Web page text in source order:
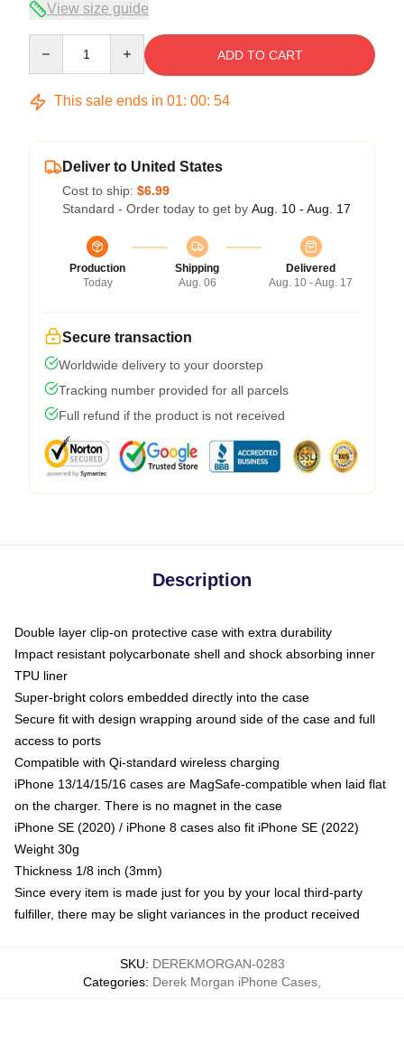
View size guide
ADD TO CART
This sale ends in 01: 00: 54
Deliver to United States
Cost to ship: $6.99
Standard - Order today to get by Aug. 10 - Aug. 17
Production
Today
Shipping
Aug. 06
Delivered
Aug. 10 - Aug. 17
Secure transaction
Worldwide delivery to your doorstep
Tracking number provided for all parcels
Full refund if the product is not received
Description
Double layer clip-on protective case with extra durability
Impact resistant polycarbonate shell and shock absorbing inner
TPU liner
Super-bright colors embedded directly into the case
Secure fit with design wrapping around side of the case and full
access to ports
Compatible with Qi-standard wireless charging
iPhone 13/14/15/16 cases are MagSafe-compatible when laid flat
on the charger. There is no magnet in the case
iPhone SE (2020) / iPhone 8 cases also fit iPhone SE (2022)
Weight 30g
Thickness 1/8 inch (3mm)
Since every item is made just for you by your local third-party
fulfiller, there may be slight variances in the product received
SKU: DEREKMORGAN-0283
Categories: Derek Morgan iPhone Cases